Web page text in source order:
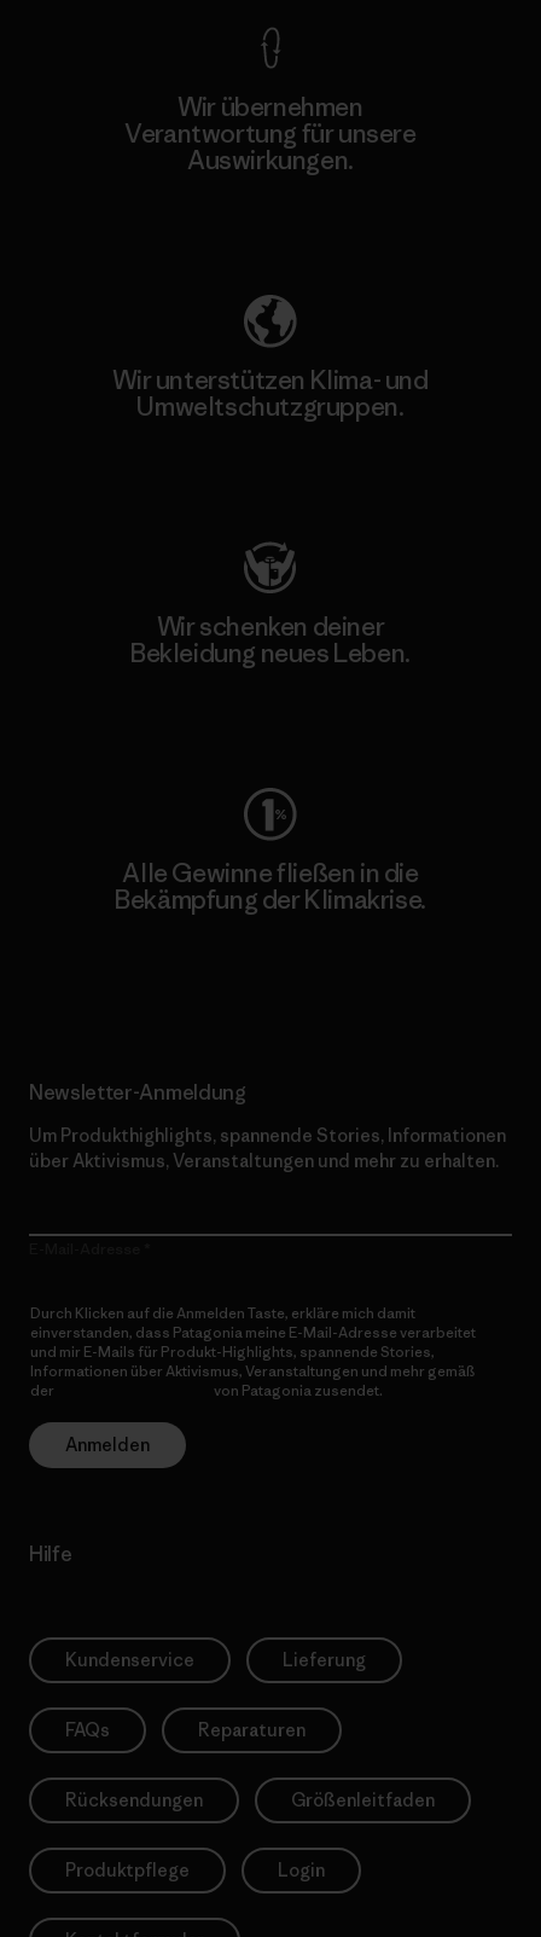
Wir übernehmen
Verantwortung für unsere
Auswirkungen.
Wir unterstützen Klima- und
Umweltschutzgruppen.
Wir schenken deiner
Bekleidung neues Leben.
Alle Gewinne fließen in die
Bekämpfung der Klimakrise.
Newsletter-Anmeldung
Um Produkthighlights, spannende Stories, Informationen
über Aktivismus, Veranstaltungen und mehr zu erhalten.
Durch Klicken auf die Anmelden Taste, erkläre mich damit
einverstanden, dass Patagonia meine E-Mail-Adresse verarbeitet
und mir E-Mails für Produkt-Highlights, spannende Stories,
Informationen über Aktivismus, Veranstaltungen und mehr gemäß
der
von Patagonia zusendet.
Anmelden
Hilfe
Kundenservice Lieferung
FAQs Reparaturen
Rücksendungen Größenleitfaden
Produktpflege Login